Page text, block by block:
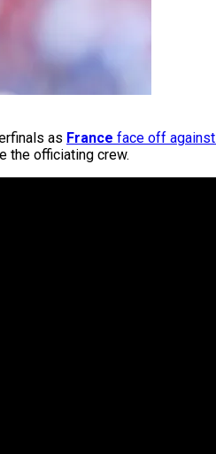
as France face off against
the officiating crew.